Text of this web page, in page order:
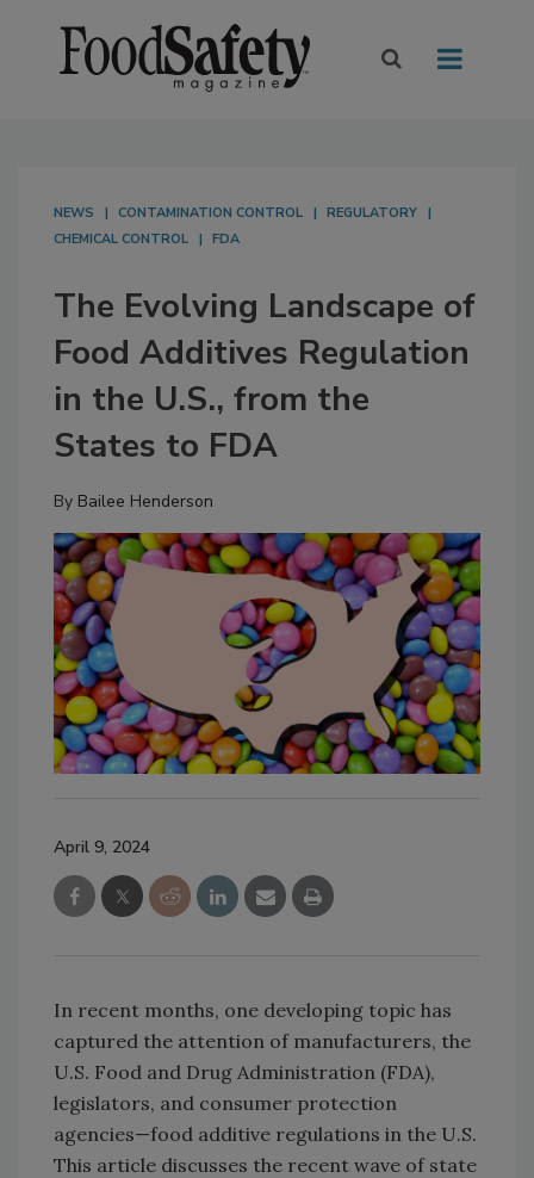
NEWS CONTAMINATION CONTROL
REGULATORY
CHEMICAL CONTROL
FDA
The Evolving Landscape of
Food Additives Regulation
in the U.S., from the
States to FDA
By Bailee Henderson
April 9, 2024
In recent months, one developing topic has
captured the attention of manufacturers, the
U.S. Food and Drug Administration (FDA),
legislators, and consumer protection
agencies—food additive regulations in the U.S.
This article discusses the recent wave of state